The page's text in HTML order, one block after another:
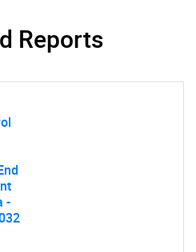
looking
you are looking for?
Reports
-